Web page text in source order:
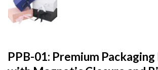
PPB-01: Premium Packaging